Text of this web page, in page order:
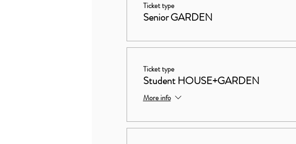
Ticket type
Senior GARDEN
Ticket type
Student HOUSE+GARDEN
More info